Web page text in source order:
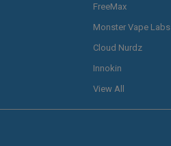
FreeMax
Monster Vape Labs
Cloud Nurdz
Innokin
View All